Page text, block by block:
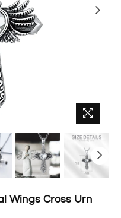
Wings Cross Urn